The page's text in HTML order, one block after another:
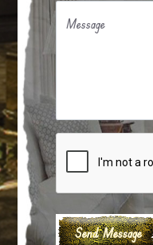
Message